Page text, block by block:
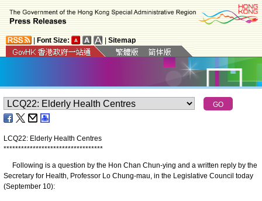
Font Size: Sitemap
LCQ22: Elderly Health Centres
**********************************
Following is a question by the Hon Chan Chun-ying and a written reply by the
Secretary for Health, Professor Lo Chung-mau, in the Legislative Council today
(September 10):